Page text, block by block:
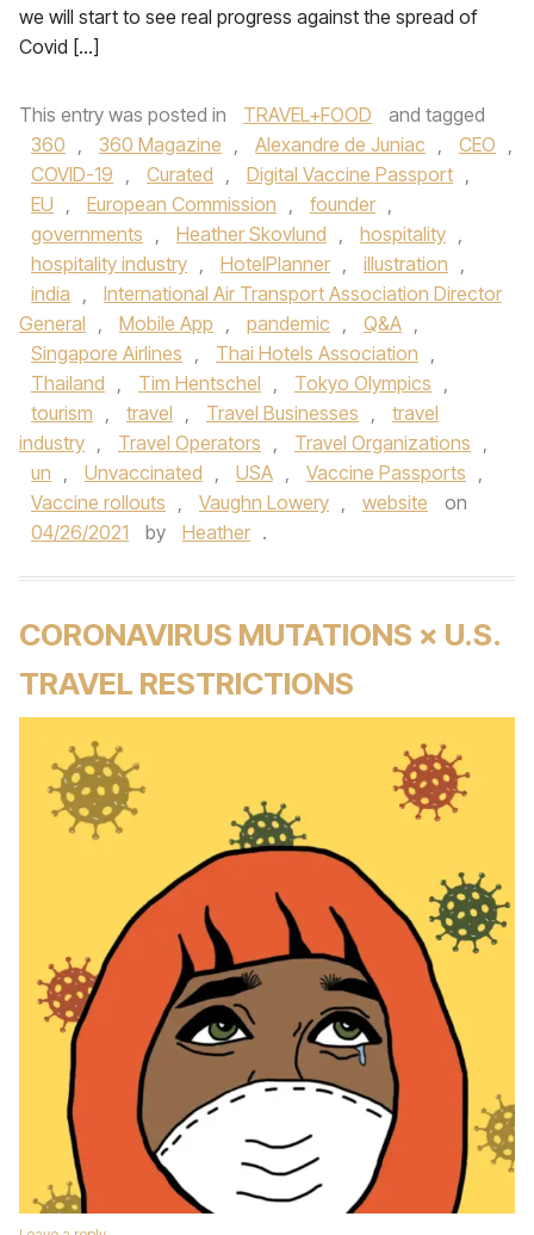
we will start to see real progress against the spread of
Covid […]
This entry was posted in TRAVEL+FOOD
and tagged
360 , 360 Magazine , Alexandre de Juniac , CEO ,
COVID-19 , Curated , Digital Vaccine Passport ,
EU , European Commission , founder ,
governments , Heather Skovlund , hospitality ,
hospitality industry , HotelPlanner , illustration ,
india ,
International Air Transport Association Director
General , Mobile App , pandemic , Q&A ,
Singapore Airlines , Thai Hotels Association ,
Thailand , Tim Hentschel , Tokyo Olympics ,
tourism , travel , Travel Businesses ,
travel
industry , Travel Operators , Travel Organizations ,
un , Unvaccinated , USA , Vaccine Passports ,
Vaccine rollouts , Vaughn Lowery , website
on
04/26/2021
by Heather .
CORONAVIRUS MUTATIONS × U.S.
TRAVEL RESTRICTIONS